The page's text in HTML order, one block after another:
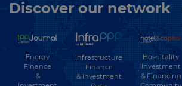
Discover our network
Energy
Finance
&
Infrastructure
Finance
& Investment
Hospitality
Investment
& Financing